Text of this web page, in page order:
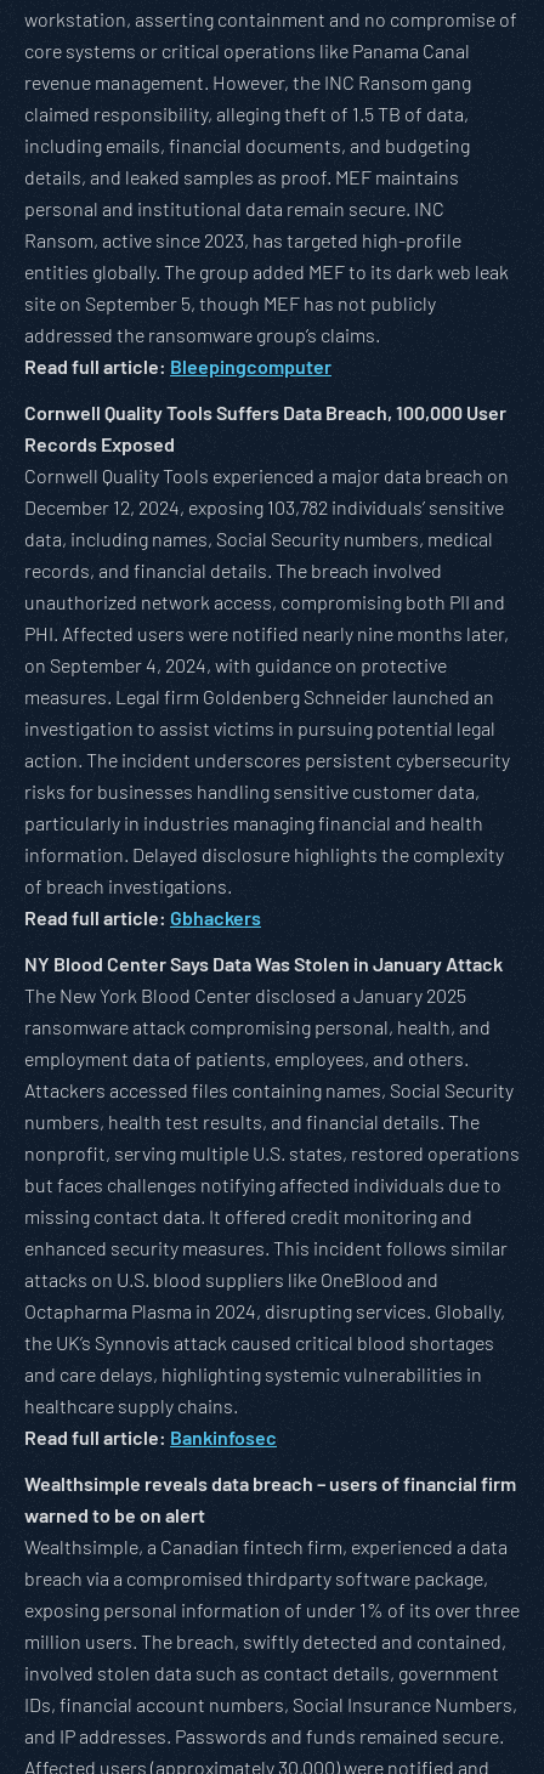
workstation, asserting containment and no compromise of
core systems or critical operations like Panama Canal
revenue management. However, the INC Ransom gang
claimed responsibility, alleging theft of 1.5 TB of data,
including emails, financial documents, and budgeting
details, and leaked samples as proof. MEF maintains
personal and institutional data remain secure. INC
Ransom, active since 2023, has targeted high-profile
entities globally. The group added MEF to its dark web leak
site on September 5, though MEF has not publicly
addressed the ransomware group’s claims.
Read full article: Bleepingcomputer
Cornwell Quality Tools Suffers Data Breach, 100,000 User
Records Exposed
Cornwell Quality Tools experienced a major data breach on
December 12, 2024, exposing 103,782 individuals’ sensitive
data, including names, Social Security numbers, medical
records, and financial details. The breach involved
unauthorized network access, compromising both PII and
PHI. Affected users were notified nearly nine months later,
on September 4, 2024, with guidance on protective
measures. Legal firm Goldenberg Schneider launched an
investigation to assist victims in pursuing potential legal
action. The incident underscores persistent cybersecurity
risks for businesses handling sensitive customer data,
particularly in industries managing financial and health
information. Delayed disclosure highlights the complexity
of breach investigations.
Read full article: Gbhackers
NY Blood Center Says Data Was Stolen in January Attack
The New York Blood Center disclosed a January 2025
ransomware attack compromising personal, health, and
employment data of patients, employees, and others.
Attackers accessed files containing names, Social Security
numbers, health test results, and financial details. The
nonprofit, serving multiple U.S. states, restored operations
but faces challenges notifying affected individuals due to
missing contact data. It offered credit monitoring and
enhanced security measures. This incident follows similar
attacks on U.S. blood suppliers like OneBlood and
Octapharma Plasma in 2024, disrupting services. Globally,
the UK’s Synnovis attack caused critical blood shortages
and care delays, highlighting systemic vulnerabilities in
healthcare supply chains.
Read full article: Bankinfosec
Wealthsimple reveals data breach – users of financial firm
warned to be on alert
Wealthsimple, a Canadian fintech firm, experienced a data
breach via a compromised thirdparty software package,
exposing personal information of under 1% of its over three
million users. The breach, swiftly detected and contained,
involved stolen data such as contact details, government
IDs, financial account numbers, Social Insurance Numbers,
and IP addresses. Passwords and funds remained secure.
Affected users (approximately 30,000) were notified and